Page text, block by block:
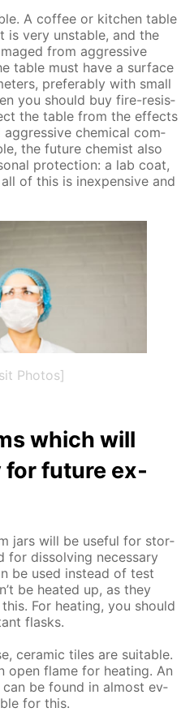
A cof­fee or kitchen ta­ble
is very un­sta­ble, and the
from ag­gres­sive
ta­ble must have a sur­face
prefer­ably with small
you should buy fire-re­sis­
the ta­ble from the ef­fects
ag­gres­sive chem­i­cal com­
the fu­ture chemist also
pro­tec­tion: a lab coat,
of this is in­ex­pen­sive and
Photos]
which will
for fu­ture ex­
jars will be use­ful for stor­
for dis­solv­ing nec­es­sary
be used in­stead of test
be heat­ed up, as they
For heat­ing, you should
flasks.
ce­ram­ic tiles are suit­able.
open flame for heat­ing. An
be found in al­most ev­
for this.